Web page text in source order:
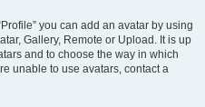
you can add an avatar by using
Gallery, Remote or Upload. It is up
and to choose the way in which
unable to use avatars, contact a